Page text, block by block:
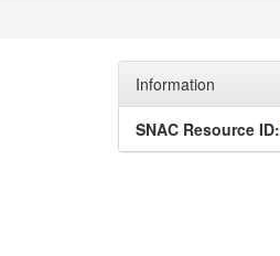
Information
SNAC Resource ID: